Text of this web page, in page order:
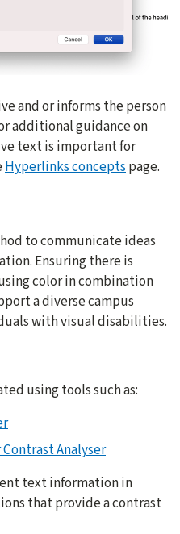
and or informs the person
additional guidance on
text is important for
Hyperlinks concepts page.
to communicate ideas
Ensuring there is
color in combination
a diverse campus
with visual disabilities.
using tools such as:
Analyser
text information in
that provide a contrast